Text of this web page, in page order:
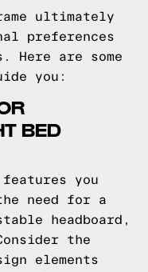
ultimately
preferences
Here are some
you:
BED
you
need for a
headboard,
the
elements